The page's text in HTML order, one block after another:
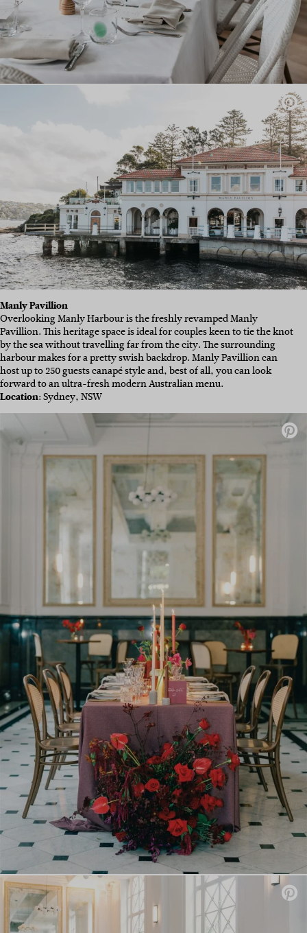
Manly Pavillion
Overlooking Manly Harbour is the freshly revamped Manly
Pavillion. This heritage space is ideal for couples keen to tie the knot
by the sea without travelling far from the city. The surrounding
harbour makes for a pretty swish backdrop. Manly Pavillion can
host up to 250 guests canapé style and, best of all, you can look
forward to an ultra-fresh modern Australian menu.
Location: Sydney, NSW